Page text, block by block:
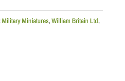
Military Miniatures,William Britain Ltd,